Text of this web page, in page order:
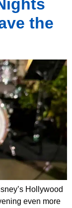
the
Hollywood
even more